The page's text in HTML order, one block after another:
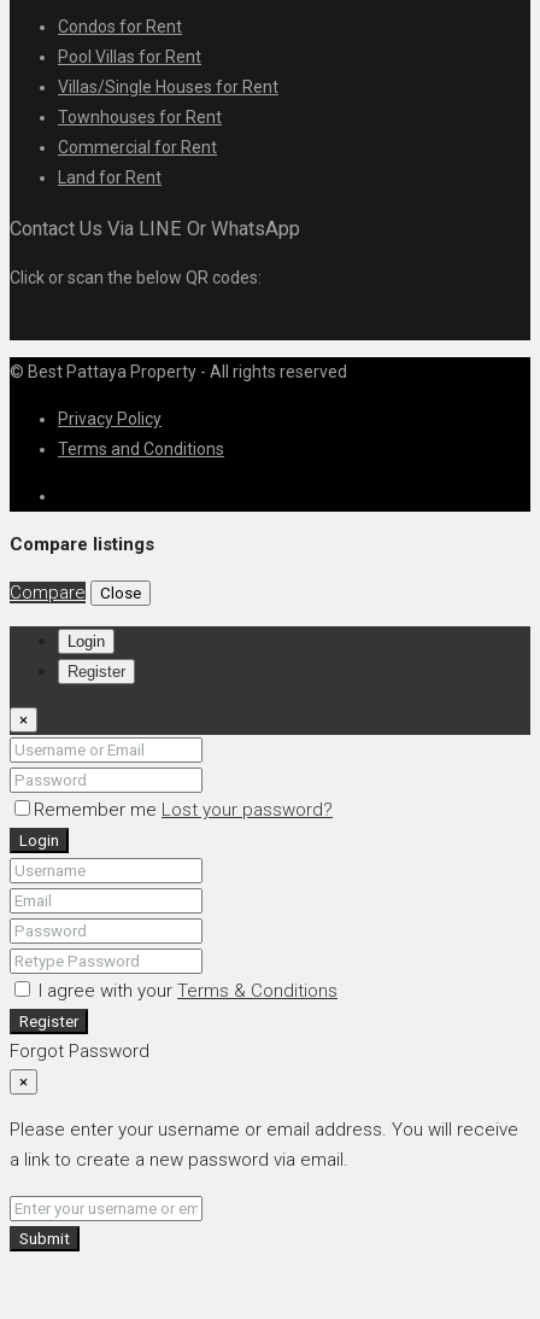
Condos for Rent
Pool Villas for Rent
Villas/Single Houses for Rent
Townhouses for Rent
Commercial for Rent
Land for Rent
Contact Us Via LINE Or WhatsApp
Click or scan the below QR codes:
© Best Pattaya Property - All rights reserved
Privacy Policy
Terms and Conditions
Compare listings
Compare Close
Login
Register
×
Remember me Lost your password?
Login
I agree with your Terms & Conditions
Register
Forgot Password
×
Please enter your username or email address. You will receive
a link to create a new password via email.
Submit